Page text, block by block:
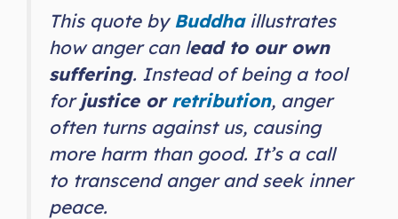
This quote by Buddhaillustrates
how anger can lead to our own
suffering. Instead of being a tool
for justice or retribution, anger
often turns against us, causing
more harm than good. It’s a call
to transcend anger and seek inner
peace.